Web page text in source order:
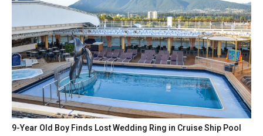
9-Year Old Boy Finds Lost Wedding Ring in Cruise Ship Pool